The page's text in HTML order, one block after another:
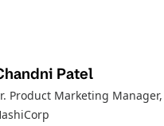
Patel
Product Marketing Manager,